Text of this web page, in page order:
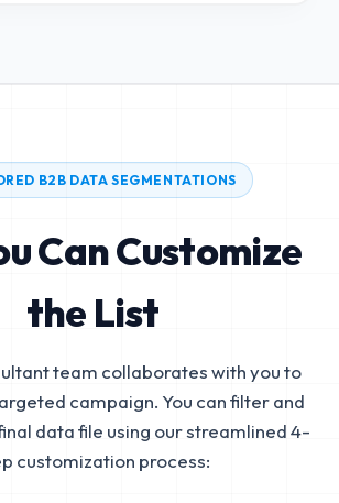
B2B DATA SEGMENTATIONS
Can Customize
the List
team collaborates with you to
campaign. You can filter and
data file using our streamlined 4-
customization process: